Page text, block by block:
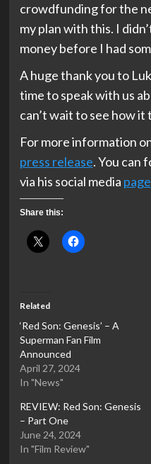
crowdfunding for the
my plan with this. I
money before I had
A huge thank you to
time to speak with us
can’t wait to see how it
For more information
press release. You can
via his social media page
Share this:
Related
‘Red Son: Genesis’ – A
Superman Fan Film
Announced
April 27, 2024
In "News"
REVIEW: Red Son: Genesis
– Part One
June 24, 2024
In "Film Review"